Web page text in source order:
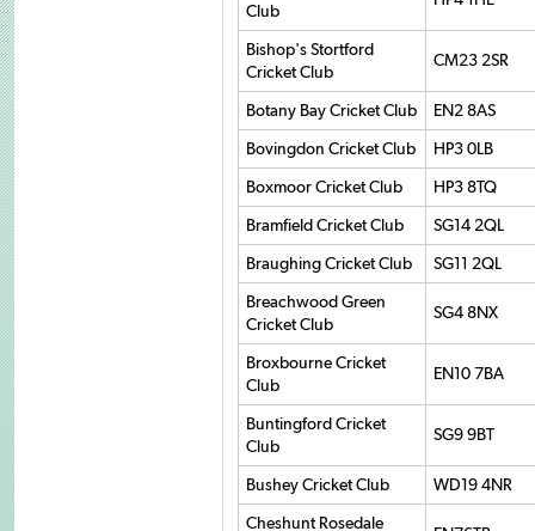
Club
Bishop's Stortford
Cricket Club
CM23 2SR
Botany Bay Cricket Club
EN2 8AS
Bovingdon Cricket Club
HP3 0LB
Boxmoor Cricket Club
HP3 8TQ
Bramfield Cricket Club
SG14 2QL
Braughing Cricket Club
SG11 2QL
Breachwood Green
Cricket Club
SG4 8NX
Broxbourne Cricket
Club
EN10 7BA
Buntingford Cricket
Club
SG9 9BT
Bushey Cricket Club
WD19 4NR
Cheshunt Rosedale